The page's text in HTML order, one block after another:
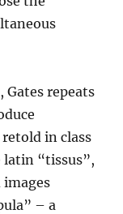
repeats
in class
latin “tissus”,
images
– a